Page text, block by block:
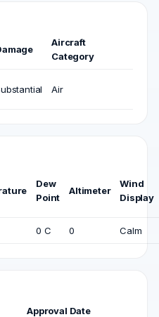
Aircraft
Category
Air
Dew
Point
Altimeter
Wind
Display
0 C 0 Calm
Approval Date